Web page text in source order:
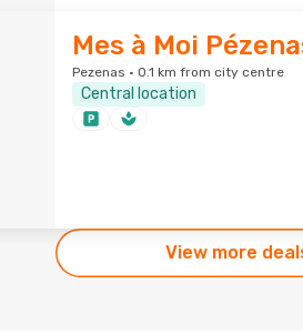
Mes à Moi
Pezenas · 0.1 km from city centre
Central location
View more